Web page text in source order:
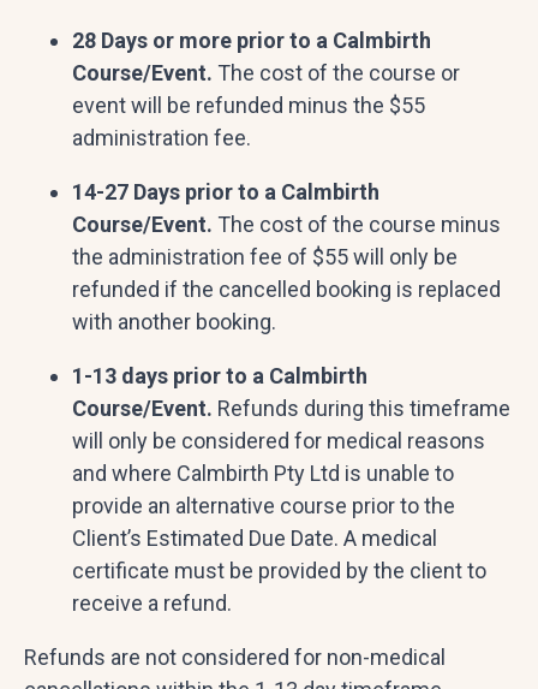
28 Days or more prior to a Calmbirth
Course/Event. The cost of the course or
event will be refunded minus the $55
administration fee.
14-27 Days prior to a Calmbirth
Course/Event. The cost of the course minus
the administration fee of $55 will only be
refunded if the cancelled booking is replaced
with another booking.
1-13 days prior to a Calmbirth
Course/Event. Refunds during this timeframe
will only be considered for medical reasons
and where Calmbirth Pty Ltd is unable to
provide an alternative course prior to the
Client’s Estimated Due Date. A medical
certificate must be provided by the client to
receive a refund.
Refunds are not considered for non-medical